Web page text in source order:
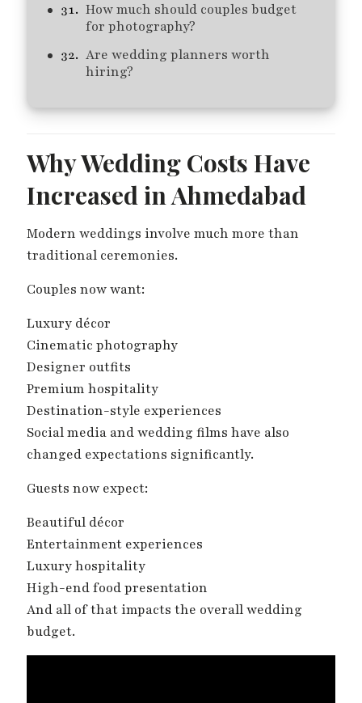
How much should couples budget
for photography?
Are wedding planners worth
hiring?
Why Wedding Costs Have
Increased in Ahmedabad
Modern weddings involve much more than
traditional ceremonies.
Couples now want:
Luxury décor
Cinematic photography
Designer outfits
Premium hospitality
Destination-style experiences
Social media and wedding films have also
changed expectations significantly.
Guests now expect:
Beautiful décor
Entertainment experiences
Luxury hospitality
High-end food presentation
And all of that impacts the overall wedding
budget.